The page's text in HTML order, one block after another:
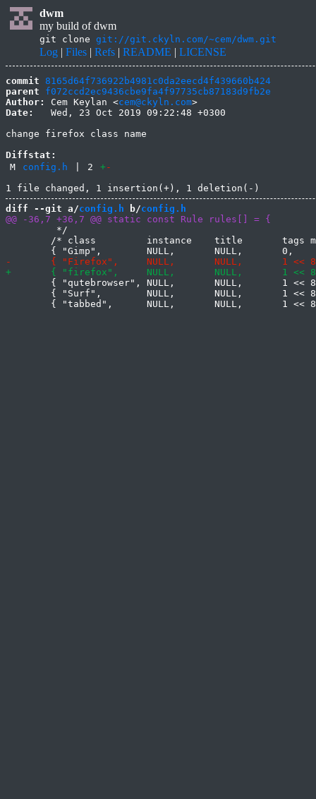
dwm
my build of dwm
git clone git://git.ckyln.com/~cem/dwm.git
Log | Files | Refs | README | LICENSE
commit 8165d64f736922b4981c0da2eecd4f439660b424
parent
f072ccd2ec9436cbe9fa4f97735cb87183d9fb2e
Author:
Cem Keylan <cem@ckyln.com
Date:
   Wed, 23 Oct 2019 09:22:48 +0300
change firefox class name
Diffstat:
M
config.h 2 +-
diff --git a/config.h b/config.h